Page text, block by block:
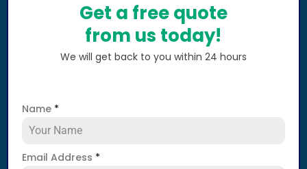
Get a free quote
from us today!
We will get back to you within 24 hours
Name *
Email Address *